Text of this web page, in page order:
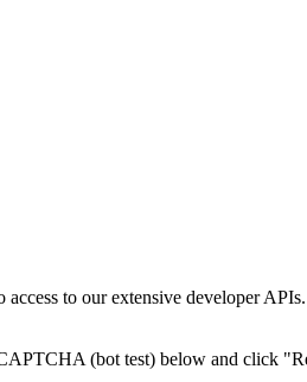
to our extensive developer
(bot test) below and click